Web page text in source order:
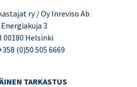
ry / Oy Inreviso Ab
Energiakuja 3
00180 Helsinki
(0)50 505 6669
TARKASTUS